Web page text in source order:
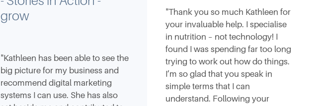
grow
"Kathleen has been able to see the
big picture for my business and
recommend digital marketing
systems I can use. She has also
"Thank you so much Kathleen for
your invaluable help. I specialise
in nutrition – not technology! I
found I was spending far too long
trying to work out how do things.
I’m so glad that you speak in
simple terms that I can
understand. Following your